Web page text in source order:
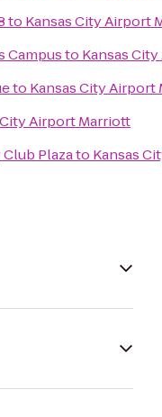
to Kansas City Airport
Campusto Kansas
to Kansas City Airport
Airport Marriott
Plazato Kansas